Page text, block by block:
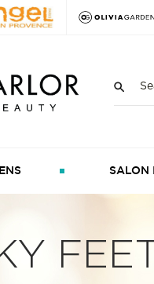
SALON